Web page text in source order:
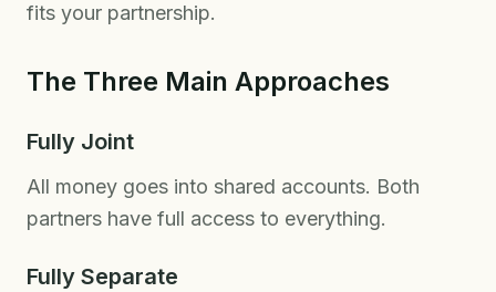
fits your partnership.
The Three Main Approaches
Fully Joint
All money goes into shared accounts. Both
partners have full access to everything.
Fully Separate